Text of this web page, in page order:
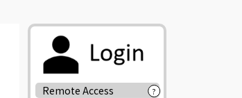
Remote Access ?